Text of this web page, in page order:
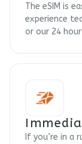
The eSIM is
experience
or our 24
If you’re in a